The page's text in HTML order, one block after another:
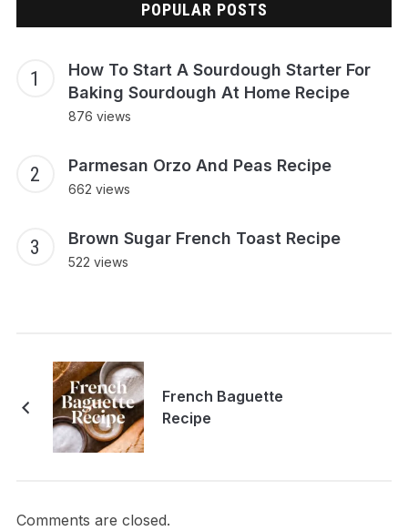
POPULAR POSTS
How To Start A Sourdough Starter For
Baking Sourdough At Home Recipe
876 views
Parmesan Orzo And Peas Recipe
662 views
Brown Sugar French Toast Recipe
522 views
French Baguette
Recipe
Comments are closed.